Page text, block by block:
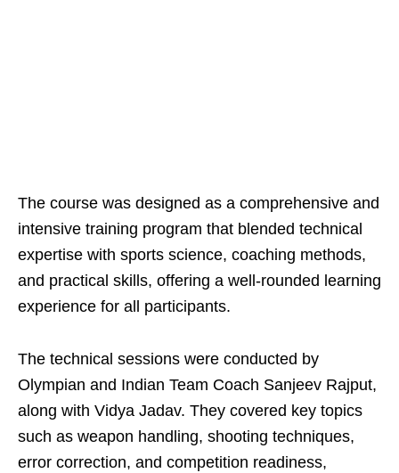
The course was designed as a comprehensive and
intensive training program that blended technical
expertise with sports science, coaching methods,
and practical skills, offering a well-rounded learning
experience for all participants.
The technical sessions were conducted by
Olympian and Indian Team Coach Sanjeev Rajput,
along with Vidya Jadav. They covered key topics
such as weapon handling, shooting techniques,
error correction, and competition readiness,